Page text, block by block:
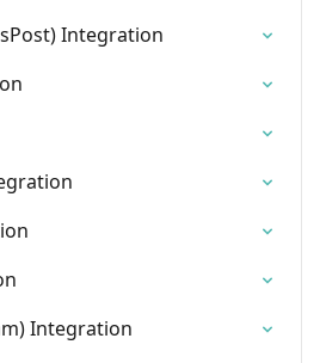
Integration
Integration